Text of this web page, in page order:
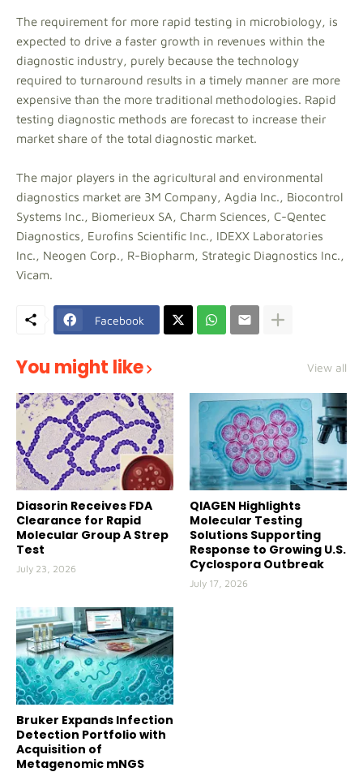
The requirement for more rapid testing in microbiology, is
expected to drive a faster growth in revenues within the
diagnostic industry, purely because the technology
required to turnaround results in a timely manner are more
expensive than the more traditional methodologies. Rapid
testing diagnostic methods are forecast to increase their
market share of the total diagnostic market.
The major players in the agricultural and environmental
diagnostics market are 3M Company, Agdia Inc., Biocontrol
Systems Inc., Biomerieux SA, Charm Sciences, C-Qentec
Diagnostics, Eurofins Scientific Inc., IDEXX Laboratories
Inc., Neogen Corp., R-Biopharm, Strategic Diagnostics Inc.,
Vicam.
Facebook
You might like View all
Diasorin Receives FDA
Clearance for Rapid
Molecular Group A Strep
Test
July 23, 2026
QIAGEN Highlights
Molecular Testing
Solutions Supporting
Response to Growing U.S.
Cyclospora Outbreak
July 17, 2026
Bruker Expands Infection
Detection Portfolio with
Acquisition of
Metagenomic mNGS